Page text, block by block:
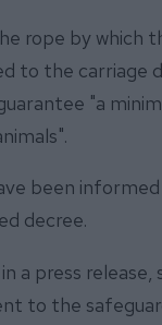
rope by which
to the
"a
been
decree.
a press
to the